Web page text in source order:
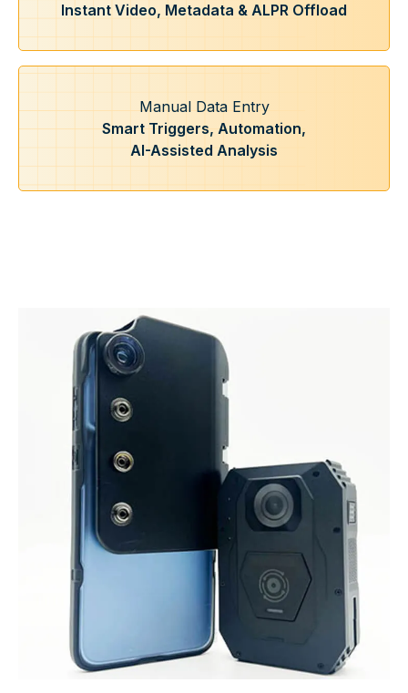
Instant Video, Metadata & ALPR Offload
Manual Data Entry
Smart Triggers, Automation,
AI-Assisted Analysis